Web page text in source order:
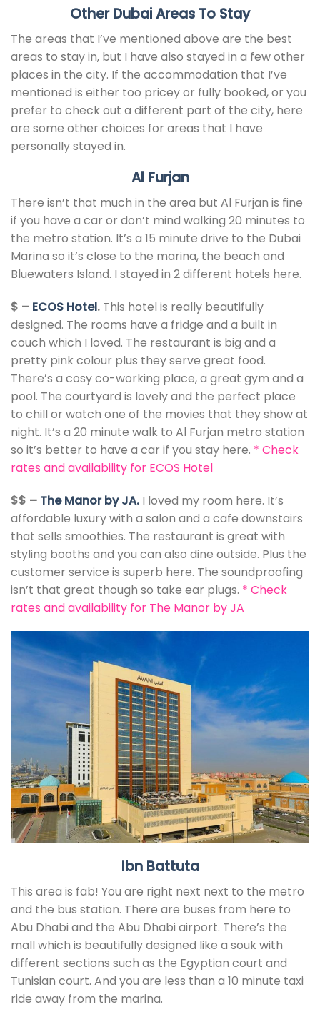
Other Dubai Areas To Stay
The areas that I’ve mentioned above are the best
areas to stay in, but I have also stayed in a few other
places in the city. If the accommodation that I’ve
mentioned is either too pricey or fully booked, or you
prefer to check out a different part of the city, here
are some other choices for areas that I have
personally stayed in.
Al Furjan
There isn’t that much in the area but Al Furjan is fine
if you have a car or don’t mind walking 20 minutes to
the metro station. It’s a 15 minute drive to the Dubai
Marina so it’s close to the marina, the beach and
Bluewaters Island. I stayed in 2 different hotels here.
$ – ECOS Hotel. This hotel is really beautifully
designed. The rooms have a fridge and a built in
couch which I loved. The restaurant is big and a
pretty pink colour plus they serve great food.
There’s a cosy co-working place, a great gym and a
pool. The courtyard is lovely and the perfect place
to chill or watch one of the movies that they show at
night. It’s a 20 minute walk to Al Furjan metro station
so it’s better to have a car if you stay here. * Check
rates and availability for ECOS Hotel
$$ – The Manor by JA. I loved my room here. It’s
affordable luxury with a salon and a cafe downstairs
that sells smoothies. The restaurant is great with
styling booths and you can also dine outside. Plus the
customer service is superb here. The soundproofing
isn’t that great though so take ear plugs. * Check
rates and availability for The Manor by JA
Ibn Battuta
This area is fab! You are right next next to the metro
and the bus station. There are buses from here to
Abu Dhabi and the Abu Dhabi airport. There’s the
mall which is beautifully designed like a souk with
different sections such as the Egyptian court and
Tunisian court. And you are less than a 10 minute taxi
ride away from the marina.